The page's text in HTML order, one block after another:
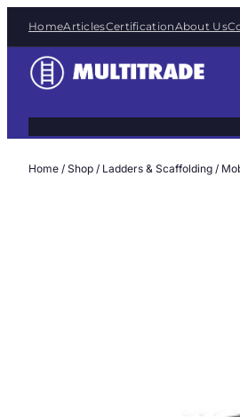
Skip
to
content
HomeArticlesCertificationAbout Us
a
r
c
Home / Shop / Ladders & Scaffolding /